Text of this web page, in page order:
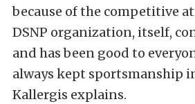
because of the competitive
DSNP organization, itself,
and has been good to
always kept sportsmanship
Kallergis explains.